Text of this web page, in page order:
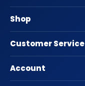
Shop
Customer Service
Account